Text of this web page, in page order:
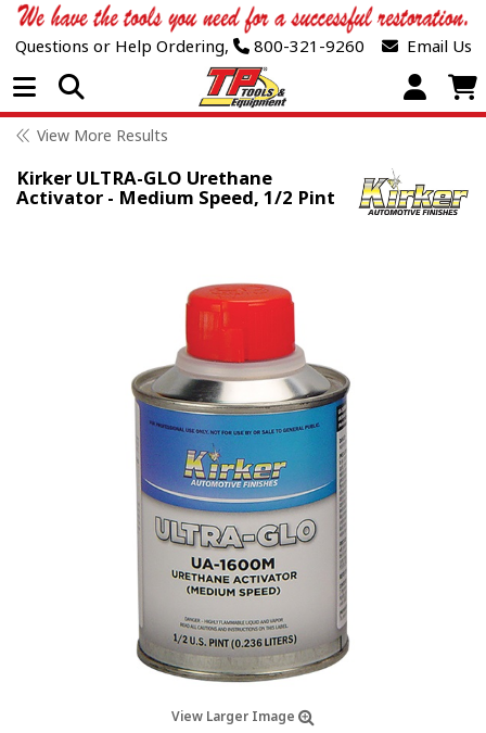
Questions or Help Ordering, 800-321-9260 Email Us
Open Menu
View More Results
Kirker ULTRA-GLO Urethane
Activator - Medium Speed, 1/2 Pint
View Larger Image